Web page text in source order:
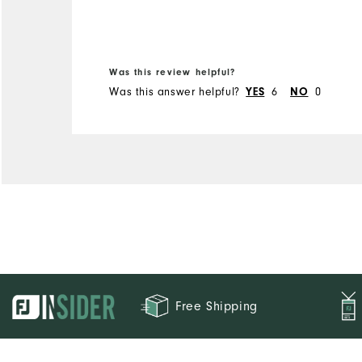
Was this review helpful?
Was this answer helpful? YES 6 NO 0
Free Shipping